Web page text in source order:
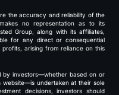
the accuracy and reliability of the
no representation as to its
Group, along with its affiliates,
for any direct or consequential
arising from reliance on this
by investors—whether based on or
undertaken at their sole
decisions, investors should